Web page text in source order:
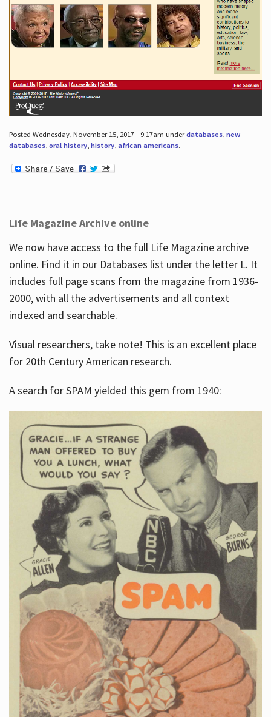
Posted Wednesday, November 15, 2017 - 9:17am underdatabases, new
databases, oral history, history, african americans.
Life Magazine Archive online
We now have access to the full Life Magazine archive
online. Find it in our Databases list under the letter L. It
includes full page scans from the magazine from 1936-
2000, with all the advertisements and all context
indexed and searchable.
Visual researchers, take note! This is an excellent place
for 20th Century American research.
A search for SPAM yielded this gem from 1940: